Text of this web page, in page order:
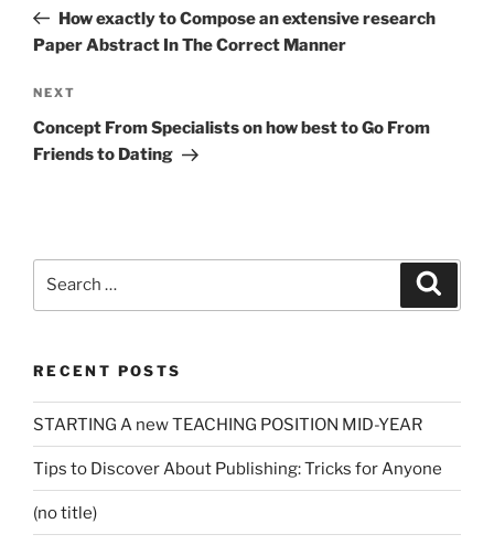
PostHow exactly to Compose an extensive research
Paper Abstract In The Correct Manner
Next
Post
NEXT
Concept From Specialists on how best to Go From
Friends to Dating
RECENT POSTS
STARTING A new TEACHING POSITION MID-YEAR
Tips to Discover About Publishing: Tricks for Anyone
(no title)